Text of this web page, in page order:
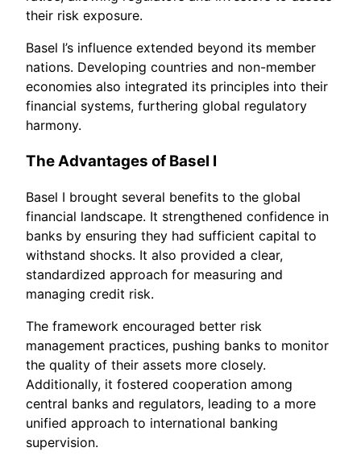
their risk exposure.
Basel I’s influence extended beyond its member
nations. Developing countries and non-member
economies also integrated its principles into their
financial systems, furthering global regulatory
harmony.
The Advantages of Basel I
Basel I brought several benefits to the global
financial landscape. It strengthened confidence in
banks by ensuring they had sufficient capital to
withstand shocks. It also provided a clear,
standardized approach for measuring and
managing credit risk.
The framework encouraged better risk
management practices, pushing banks to monitor
the quality of their assets more closely.
Additionally, it fostered cooperation among
central banks and regulators, leading to a more
unified approach to international banking
supervision.